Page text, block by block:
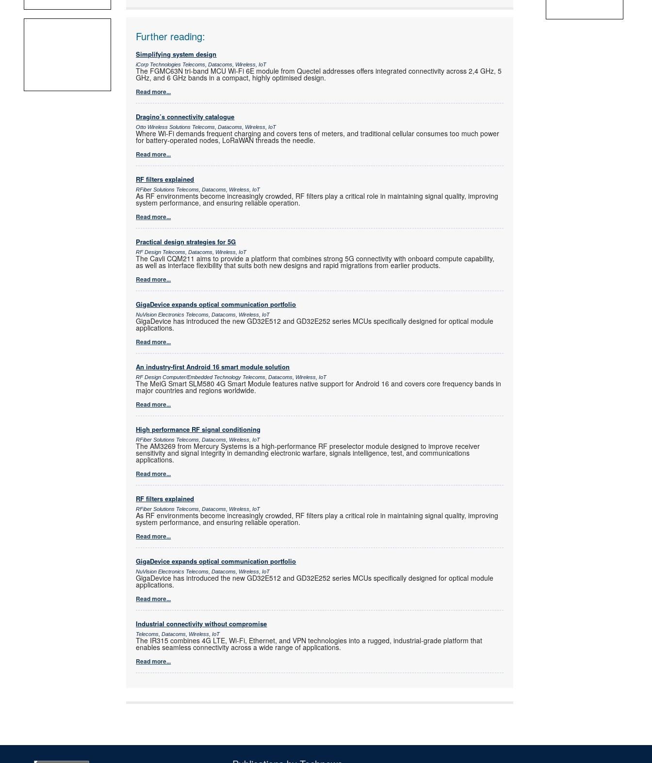
Further reading:
Simplifying system design
iCorp Technologies Telecoms, Datacoms, Wireless, IoT
The FGMC63N tri-band MCU Wi-Fi 6E module from Quectel addresses offers integrated connectivity across 2,4 GHz, 5
GHz, and 6 GHz bands in a compact, highly optimised design.
Read more...
Dragino’s connectivity catalogue
Otto Wireless Solutions Telecoms, Datacoms, Wireless, IoT
Where Wi-Fi demands frequent charging and covers tens of meters, and traditional cellular consumes too much power
for battery-operated nodes, LoRaWAN threads the needle.
Read more...
RF filters explained
RFiber Solutions Telecoms, Datacoms, Wireless, IoT
As RF environments become increasingly crowded, RF filters play a critical role in maintaining signal quality, improving
system performance, and ensuring reliable operation.
Read more...
Practical design strategies for 5G
RF Design Telecoms, Datacoms, Wireless, IoT
The Cavli CQM211 aims to provide a platform that combines strong 5G connectivity with onboard compute capability,
as well as interface flexibility that suits both new designs and rapid migrations from earlier products.
Read more...
GigaDevice expands optical communication portfolio
NuVision Electronics Telecoms, Datacoms, Wireless, IoT
GigaDevice has introduced the new GD32E512 and GD32E252 series MCUs specifically designed for optical module
applications.
Read more...
An industry-first Android 16 smart module solution
RF Design Computer/Embedded Technology Telecoms, Datacoms, Wireless, IoT
The MeiG Smart SLM580 4G Smart Module features native support for Android 16 and covers core frequency bands in
major countries and regions worldwide.
Read more...
High performance RF signal conditioning
RFiber Solutions Telecoms, Datacoms, Wireless, IoT
The AM3269 from Mercury Systems is a high-performance RF preselector module designed to improve receiver
sensitivity and signal integrity in demanding electronic warfare, signals intelligence, test, and communications
applications.
Read more...
RF filters explained
RFiber Solutions Telecoms, Datacoms, Wireless, IoT
As RF environments become increasingly crowded, RF filters play a critical role in maintaining signal quality, improving
system performance, and ensuring reliable operation.
Read more...
GigaDevice expands optical communication portfolio
NuVision Electronics Telecoms, Datacoms, Wireless, IoT
GigaDevice has introduced the new GD32E512 and GD32E252 series MCUs specifically designed for optical module
applications.
Read more...
Industrial connectivity without compromise
Telecoms, Datacoms, Wireless, IoT
The IR315 combines 4G LTE, Wi-Fi, Ethernet, and VPN technologies into a rugged, industrial-grade platform that
enables seamless connectivity across a wide range of applications.
Read more...